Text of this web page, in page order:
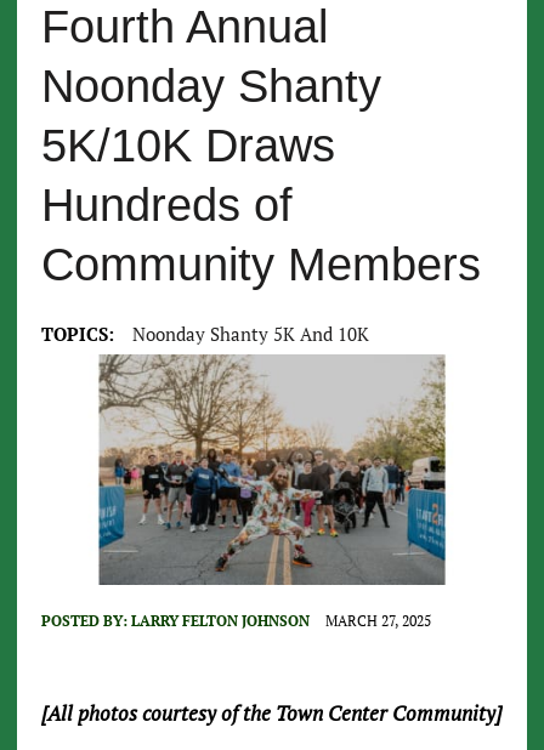
Fourth Annual
Noonday Shanty
5K/10K Draws
Hundreds of
Community Members
TOPICS: Noonday Shanty 5K And 10K
POSTED BY: LARRY FELTON JOHNSON MARCH 27, 2025
[All photos courtesy of the Town Center Community]